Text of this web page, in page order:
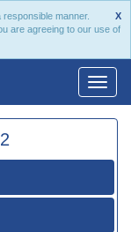
X
manner.
are agreeing to our use of